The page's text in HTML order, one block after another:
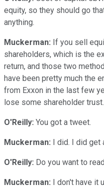
equity, so they should go
anything.
Muckerman: If you sell
shareholders, which is the
return, and those two
have been pretty much the
from Exxon in the last few
lose some shareholder trust.
O'Reilly: You got a tweet.
Muckerman: I did. I did get
O'Reilly: Do you want to
Muckerman: I don't have it